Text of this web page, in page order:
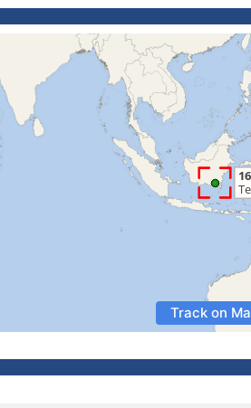
Track on